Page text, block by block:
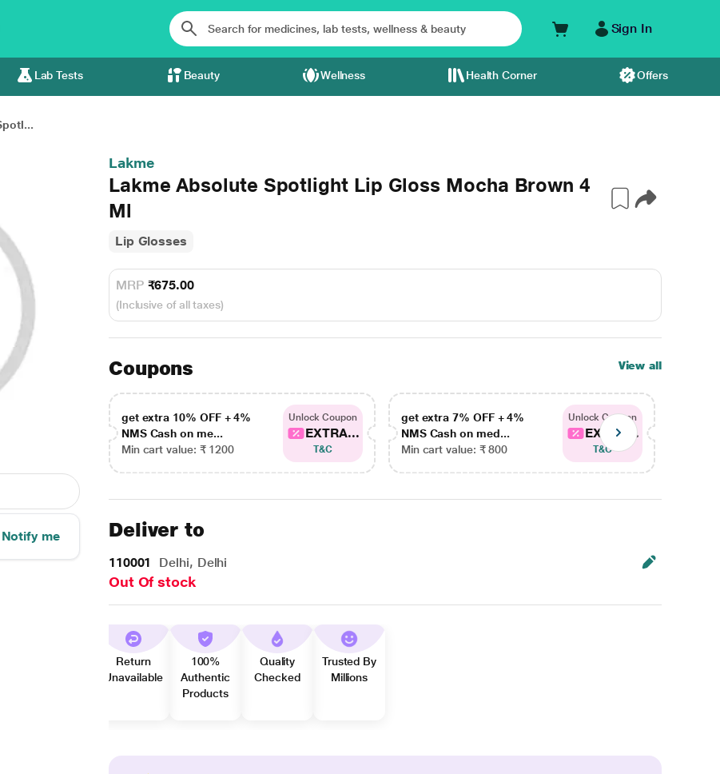
Sign In
Lab Tests Beauty Wellness Health Corner Offers
Notify me
Lakme
Lakme Absolute Spotlight Lip Gloss Mocha Brown 4
Ml
Lip Glosses
MRP ₹675.00
(Inclusive of all taxes)
Coupons View all
get extra 10% OFF + 4%
NMS Cash on me...
Min cart value: ₹ 1200
Unlock Coupon
EXTRA...
T&C
get extra 7% OFF + 4%
NMS Cash on med...
Min cart value: ₹ 800
Unlock Coupon
EXTRA...
T&C
Deliver to
110001 Delhi, Delhi
Out Of stock
Return
Unavailable
100%
Authentic
Products
Quality
Checked
Trusted By
Millions